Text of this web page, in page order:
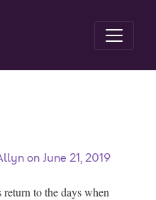
on June 21, 2019
to the days when